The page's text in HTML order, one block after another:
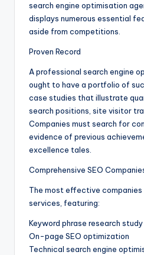
search engine optimisation
displays numerous essential
aside from competitions.
Proven Record
A professional search engine
ought to have a portfolio of
case studies that illustrate
search positions, site visitor
Companies must search for
evidence of previous
excellence tales.
Comprehensive SEO
The most effective
services, featuring:
Keyword phrase research
On-page SEO optimization
Technical search engine